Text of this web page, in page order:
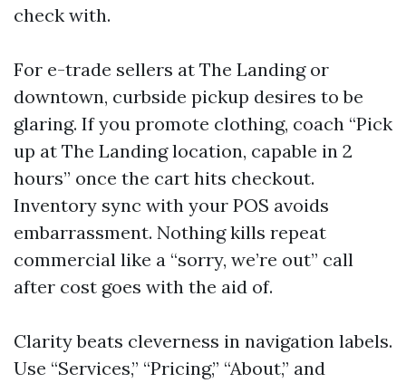
check with.
For e-trade sellers at The Landing or
downtown, curbside pickup desires to be
glaring. If you promote clothing, coach “Pick
up at The Landing location, capable in 2
hours” once the cart hits checkout.
Inventory sync with your POS avoids
embarrassment. Nothing kills repeat
commercial like a “sorry, we’re out” call
after cost goes with the aid of.
Clarity beats cleverness in navigation labels.
Use “Services,” “Pricing,” “About,” and